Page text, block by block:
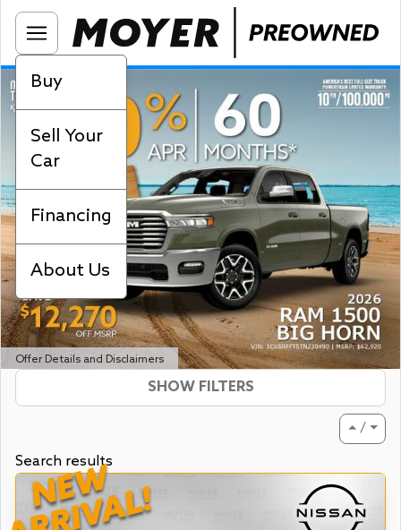
Buy
Sell Your
Car
Financing
About Us
Offer Details and Disclaimers
SHOW FILTERS
⏶ / ⏷
Search results
NEW